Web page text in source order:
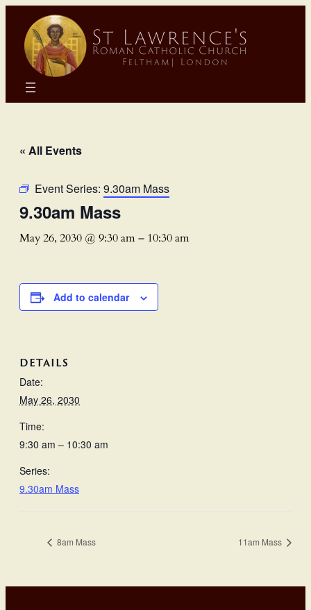
« All Events
Event Series: 9.30am Mass
9.30am Mass
May 26, 2030 @ 9:30 am– 10:30 am
Add to calendar
DETAILS
Date:
May 26, 2030
Time:
9:30 am – 10:30 am
Series:
9.30am Mass
8am Mass 11am Mass